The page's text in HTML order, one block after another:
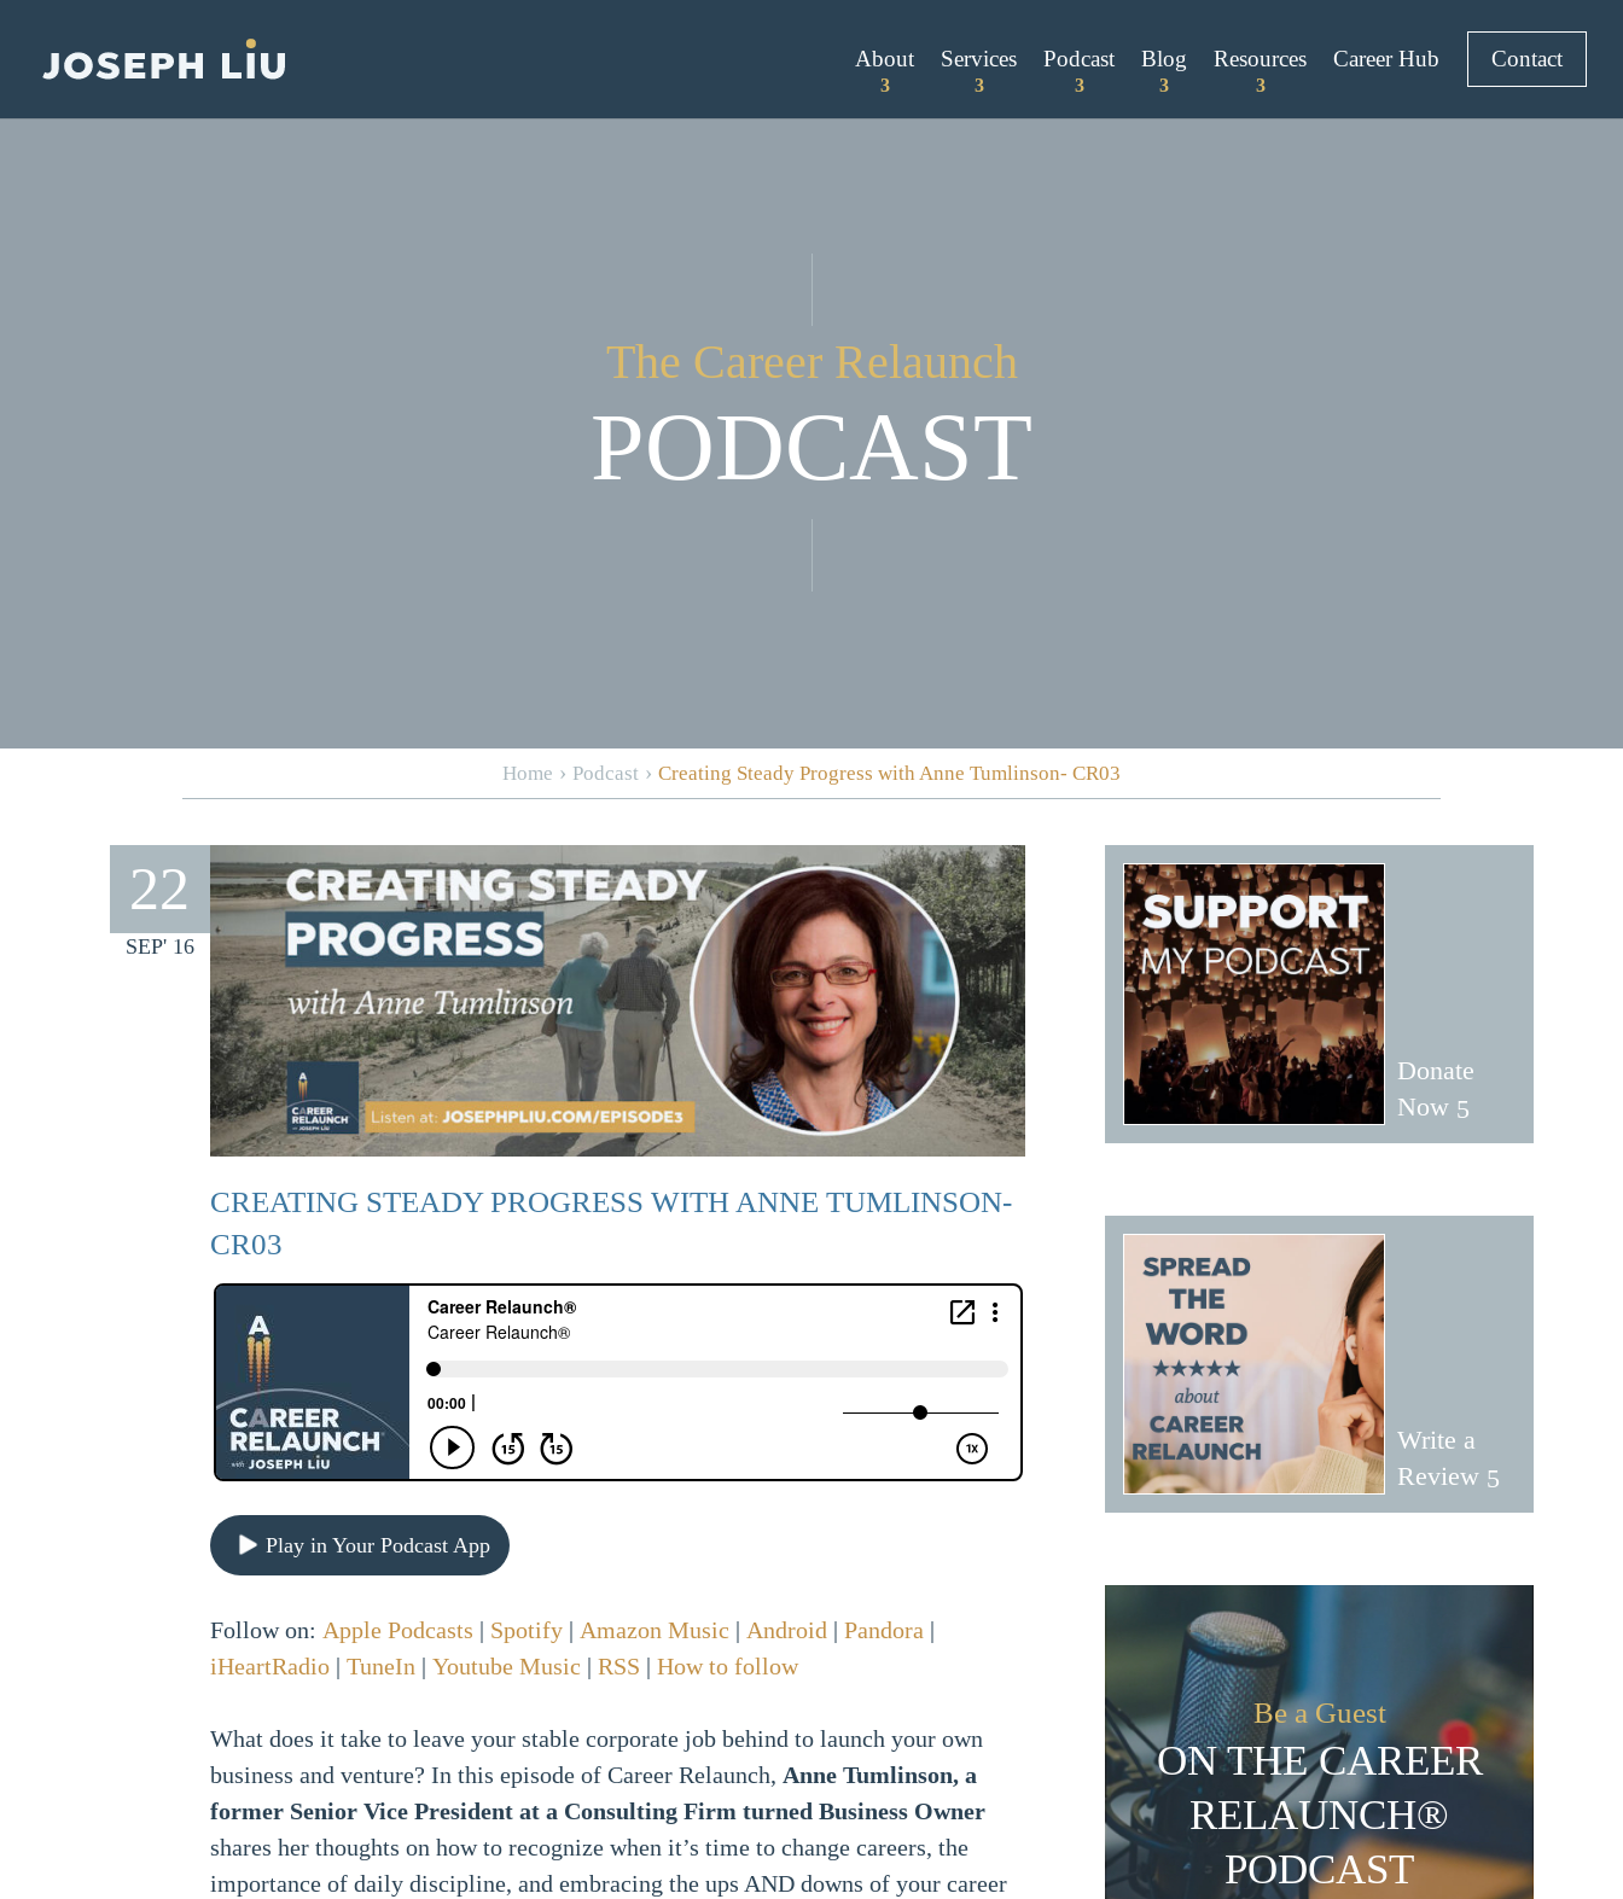
About Services Podcast Blog Resources Career Hub Contact
The Career Relaunch
PODCAST
Home › Podcast › Creating Steady Progress with Anne Tumlinson- CR03
22
SEP' 16
CREATING STEADY PROGRESS WITH ANNE TUMLINSON-
CR03
Play in Your Podcast App
Follow on: Apple Podcasts | Spotify| Amazon Music | Android | Pandora |
iHeartRadio| TuneIn | Youtube Music | RSS | How to follow
What does it take to leave your stable corporate job behind to launch your own
business and venture? In this episode of Career Relaunch, Anne Tumlinson, a
former Senior Vice President at a Consulting Firm turned Business Owner
shares her thoughts on how to recognize when it’s time to change careers, the
importance of daily discipline, and embracing the ups AND downs of your career
Donate
Now
Write a
Review
Be a Guest
ON THE CAREER
RELAUNCH®
PODCAST